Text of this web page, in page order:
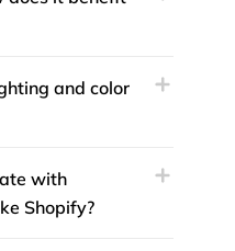
and color
with
Shopify?